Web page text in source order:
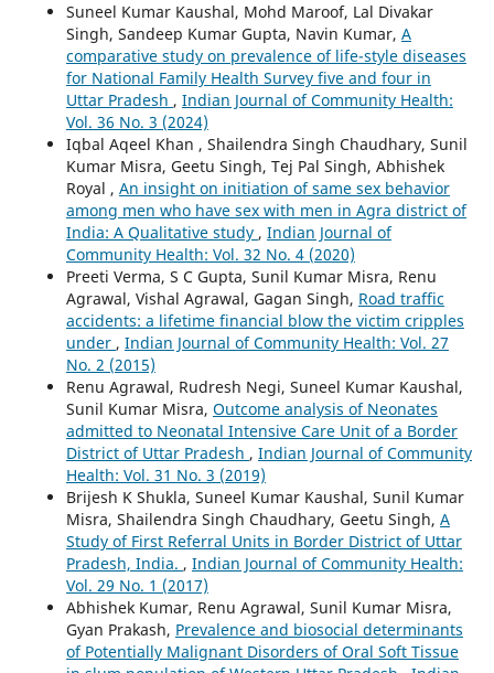
Suneel Kumar Kaushal, Mohd Maroof, Lal Divakar
Singh, Sandeep Kumar Gupta, Navin Kumar, A
comparative study on prevalence of life-style diseases
for National Family Health Survey five and four in
Uttar Pradesh , Indian Journal of Community Health:
Vol. 36 No. 3 (2024)
Iqbal Aqeel Khan , Shailendra Singh Chaudhary, Sunil
Kumar Misra, Geetu Singh, Tej Pal Singh, Abhishek
Royal , An insight on initiation of same sex behavior
among men who have sex with men in Agra district of
India: A Qualitative study , Indian Journal of
Community Health: Vol. 32 No. 4 (2020)
Preeti Verma, S C Gupta, Sunil Kumar Misra, Renu
Agrawal, Vishal Agrawal, Gagan Singh, Road traffic
accidents: a lifetime financial blow the victim cripples
under , Indian Journal of Community Health: Vol. 27
No. 2 (2015)
Renu Agrawal, Rudresh Negi, Suneel Kumar Kaushal,
Sunil Kumar Misra, Outcome analysis of Neonates
admitted to Neonatal Intensive Care Unit of a Border
District of Uttar Pradesh , Indian Journal of Community
Health: Vol. 31 No. 3 (2019)
Brijesh K Shukla, Suneel Kumar Kaushal, Sunil Kumar
Misra, Shailendra Singh Chaudhary, Geetu Singh, A
Study of First Referral Units in Border District of Uttar
Pradesh, India. , Indian Journal of Community Health:
Vol. 29 No. 1 (2017)
Abhishek Kumar, Renu Agrawal, Sunil Kumar Misra,
Gyan Prakash, Prevalence and biosocial determinants
of Potentially Malignant Disorders of Oral Soft Tissue